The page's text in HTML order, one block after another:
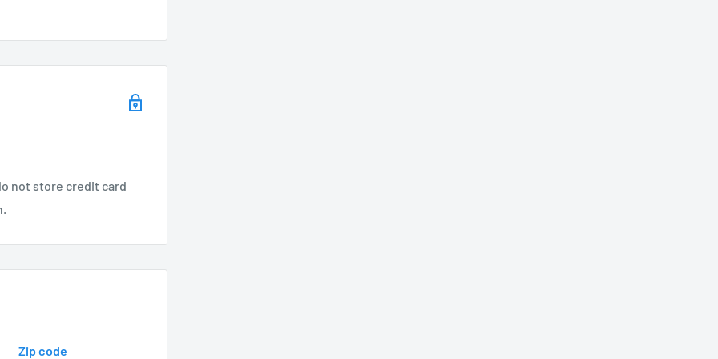
Vista, FX Luminaire
not store credit card
Zip code